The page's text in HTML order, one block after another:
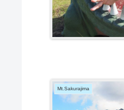
Mt.Sakurajima